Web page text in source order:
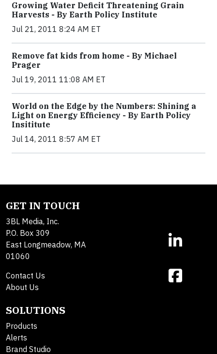
Growing Water Deficit Threatening Grain
Harvests - By Earth Policy Institute
Jul 21, 2011 8:24 AM ET
Remove fat kids from home - By Michael
Prager
Jul 19, 2011 11:08 AM ET
World on the Edge by the Numbers: Shining a
Light on Energy Efficiency - By Earth Policy
Insititute
Jul 14, 2011 8:57 AM ET
GET IN TOUCH
3BL Media, Inc.
P.O. Box 309
East Longmeadow, MA
01060
Contact Us
About Us
SOLUTIONS
Products
Alerts
Brand Studio